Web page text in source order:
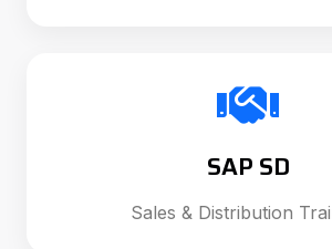
SAP SD
Sales & Distribution